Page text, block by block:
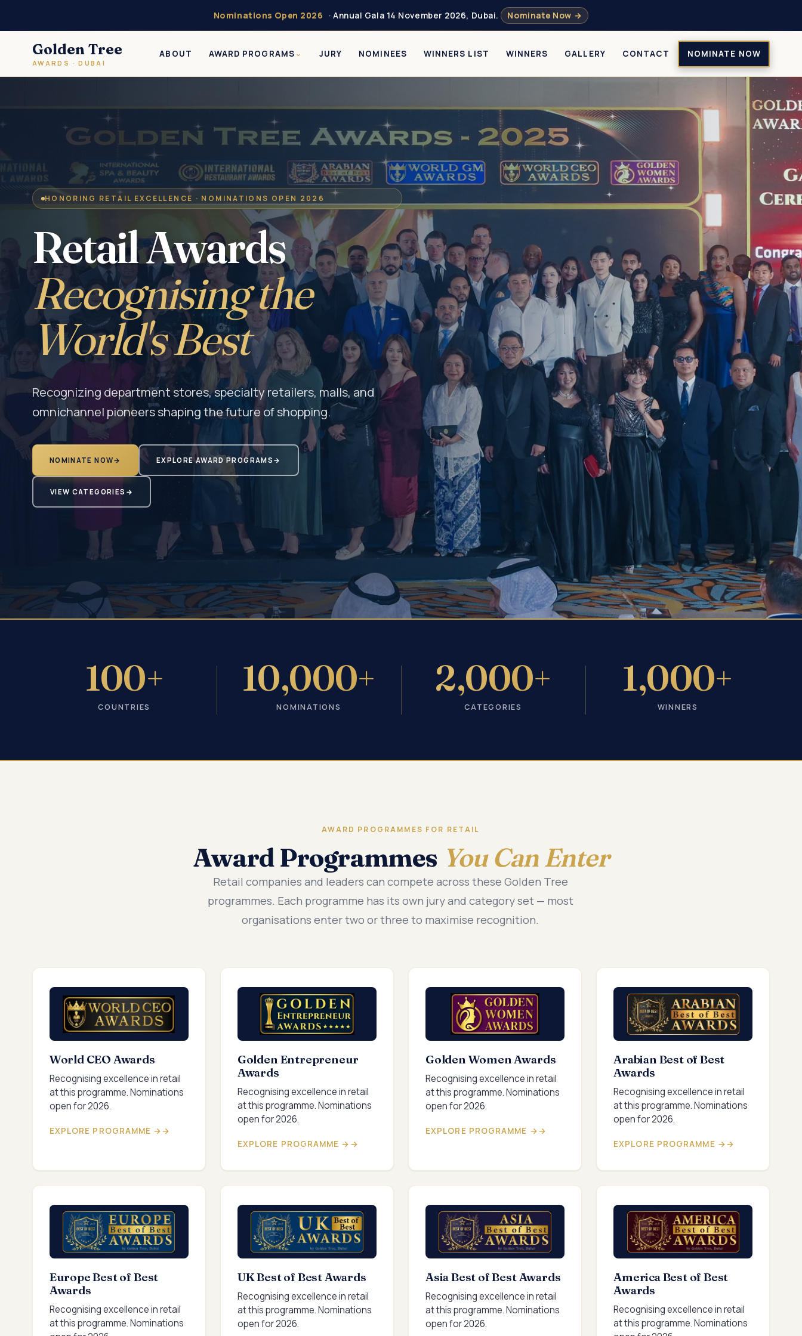
Nominations Open 2026 · Annual Gala 14 November 2026, Dubai. Nominate Now →
Golden Tree
AWARDS · DUBAI
ABOUT AWARD PROGRAMS JURY NOMINEES WINNERS LIST WINNERS GALLERY CONTACT NOMINATE NOW
HONORING RETAIL EXCELLENCE · NOMINATIONS OPEN 2026
Retail Awards
Recognising the
World's Best
Recognizing department stores, specialty retailers, malls, and
omnichannel pioneers shaping the future of shopping.
NOMINATE NOW→ EXPLORE AWARD PROGRAMS →
VIEW CATEGORIES →
100+
COUNTRIES
10,000+
NOMINATIONS
2,000+
CATEGORIES
1,000+
WINNERS
AWARD PROGRAMMES FOR RETAIL
Award Programmes You Can Enter
Retail companies and leaders can compete across these Golden Tree
programmes. Each programme has its own jury and category set — most
organisations enter two or three to maximise recognition.
World CEO Awards
Recognising excellence in retail
at this programme. Nominations
open for 2026.
EXPLORE PROGRAMME →
Golden Entrepreneur
Awards
Recognising excellence in retail
at this programme. Nominations
open for 2026.
EXPLORE PROGRAMME →
Golden Women Awards
Recognising excellence in retail
at this programme. Nominations
open for 2026.
EXPLORE PROGRAMME →
Arabian Best of Best
Awards
Recognising excellence in retail
at this programme. Nominations
open for 2026.
EXPLORE PROGRAMME →
Europe Best of Best
Awards
Recognising excellence in retail
at this programme. Nominations
UK Best of Best Awards
Recognising excellence in retail
at this programme. Nominations
open for 2026.
Asia Best of Best Awards
Recognising excellence in retail
at this programme. Nominations
open for 2026.
America Best of Best
Awards
Recognising excellence in retail
at this programme. Nominations